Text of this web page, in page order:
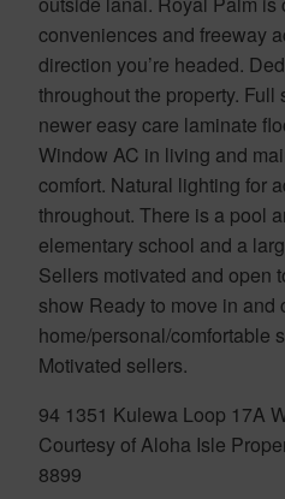
conveniences and freeway
direction you’re headed.
throughout the property. Full
newer easy care laminate
Window AC in living and
comfort. Natural lighting for
throughout. There is a pool
elementary school and a
Sellers motivated and open
show Ready to move in and
home/personal/comfortable
Motivated sellers.
94 1351 Kulewa Loop 17A
Courtesy of Aloha Isle
8899